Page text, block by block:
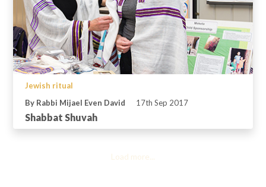
Jewish ritual
By Rabbi Mijael Even David
17th Sep 2017
Shabbat Shuvah
Load more...